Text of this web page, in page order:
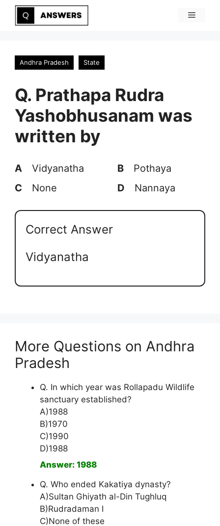
Skip
Menu
Andhra Pradesh State
Q. Prathapa Rudra
Yashobhusanam was
written by
A Vidyanatha B
Pothaya
C
None D Nannaya
Correct Answer
Vidyanatha
More Questions on Andhra
Pradesh
Q. In which year was Rollapadu Wildlife
sanctuary established?
A)1988
B)1970
C)1990
D)1988
Answer: 1988
Q. Who ended Kakatiya dynasty?
A)Sultan Ghiyath al-Din Tughluq
B)Rudradaman I
C)None of these